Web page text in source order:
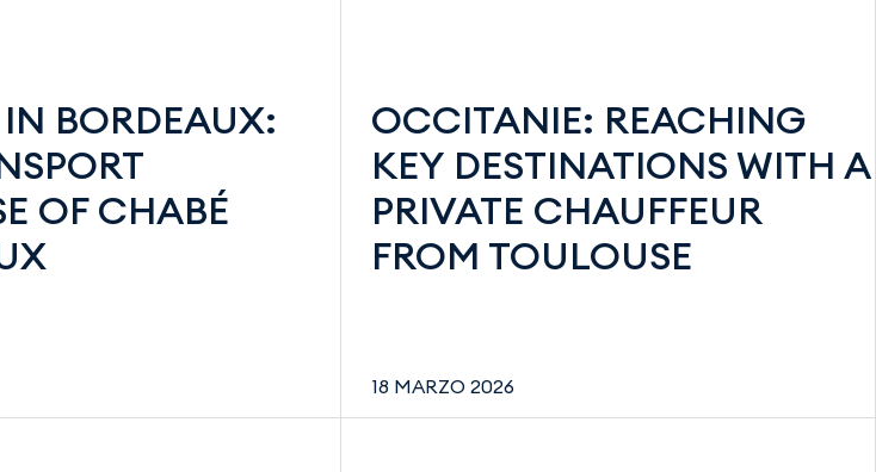
BORDEAUX:
OF CHABÉ
OCCITANIE: REACHING
KEY DESTINATIONS WITH A
PRIVATE CHAUFFEUR
FROM TOULOUSE
18 MARZO 2026